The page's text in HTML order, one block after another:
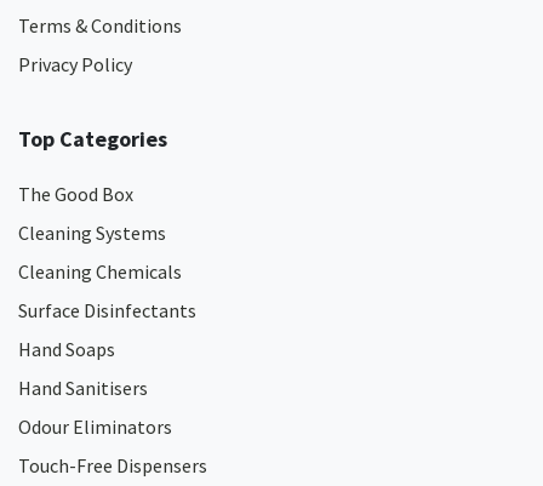
Terms & Conditions
Privacy Policy
Top Categories
The Good Box
Cleaning Systems
Cleaning Chemicals
Surface Disinfectants
Hand Soaps
Hand Sanitisers
Odour Eliminators
Touch-Free Dispensers